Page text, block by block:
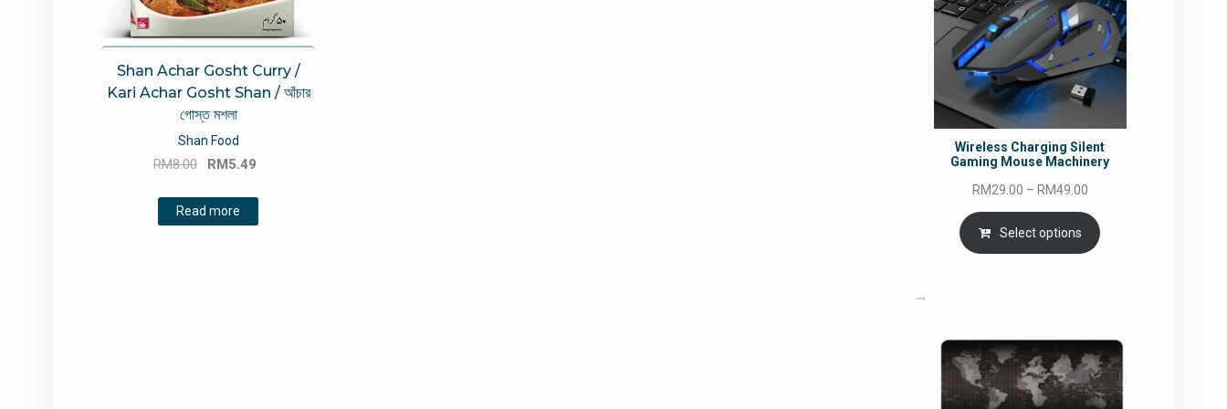
Shan Achar Gosht Curry /
Kari Achar Gosht Shan / আঁচার
গোস্ত মশলা
Shan Food
RM8.00
Original
was:
RM8.00.
RM5.49
Read more
Wireless Charging Silent
Gaming Mouse Machinery
RM29.00 – RM49.00Price
range:
RM29.00
through
Select options